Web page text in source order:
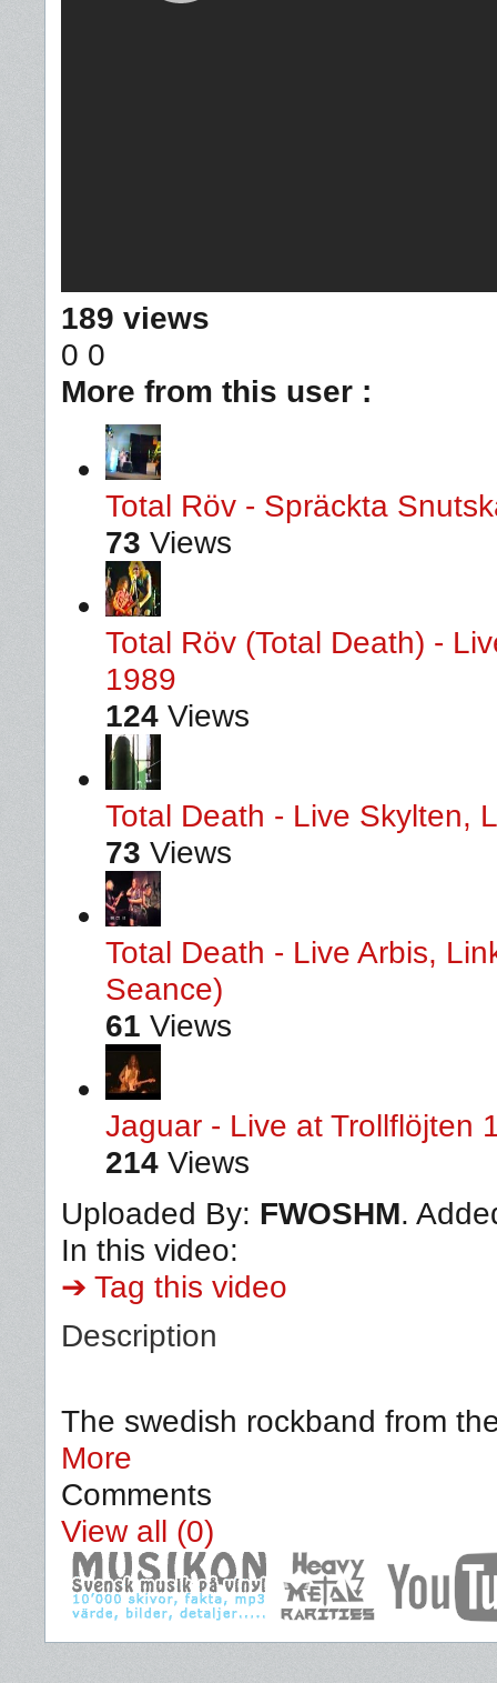
189 views
0 0
More from this user :
Total Röv - Spräckta
73 Views
Total Röv (Total Death) -
1989
124 Views
Total Death - Live Skylten,
73 Views
Total Death - Live Arbis,
Seance)
61 Views
Jaguar - Live at Trollflöjten
214 Views
Uploaded By: FWOSHM.
In this video:
➔ Tag this video
Description
The swedish rockband from
More
Comments
View all (0)